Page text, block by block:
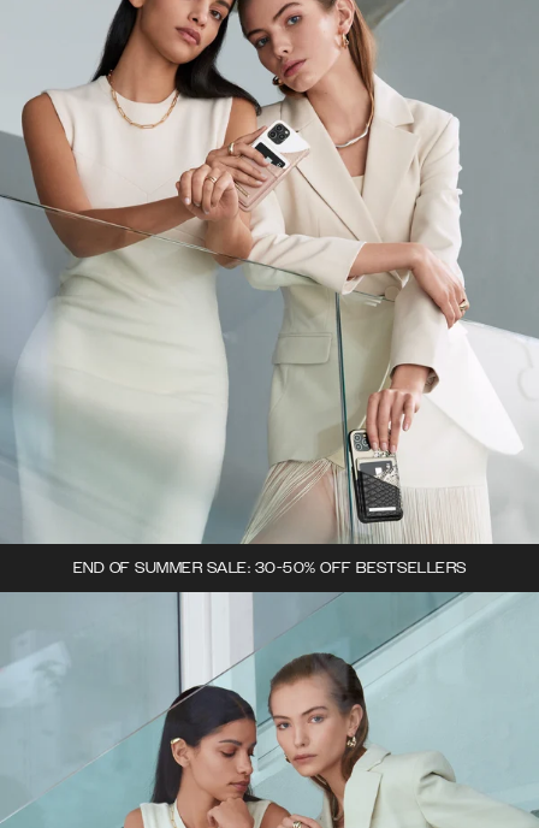
END OF SUMMER SALE: 30-50% OFF BESTSELLERS